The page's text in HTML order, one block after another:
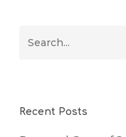
Recent Posts